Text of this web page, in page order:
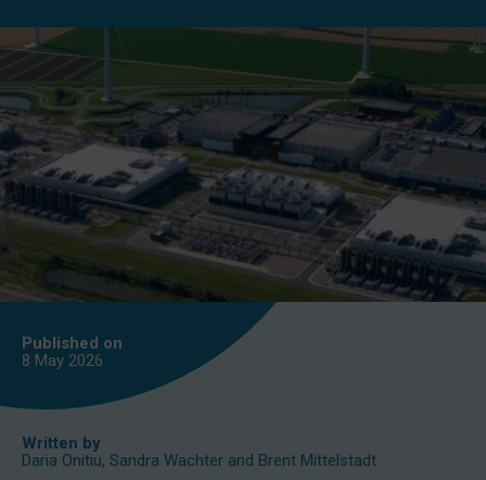
Published on
8 May 2026
Written by
Daria Onitiu, Sandra Wachter and Brent Mittelstadt